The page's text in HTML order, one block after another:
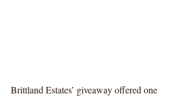
Brittland Estates’ giveaway offered one